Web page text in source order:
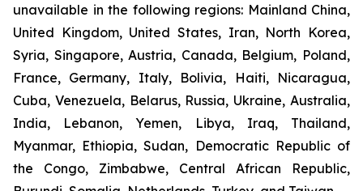
unavailable in the following regions: Mainland China,
United Kingdom, United States, Iran, North Korea,
Syria, Singapore, Austria, Canada, Belgium, Poland,
France, Germany, Italy, Bolivia, Haiti, Nicaragua,
Cuba, Venezuela, Belarus, Russia, Ukraine, Australia,
India, Lebanon, Yemen, Libya, Iraq, Thailand,
Myanmar, Ethiopia, Sudan, Democratic Republic of
the Congo, Zimbabwe, Central African Republic,